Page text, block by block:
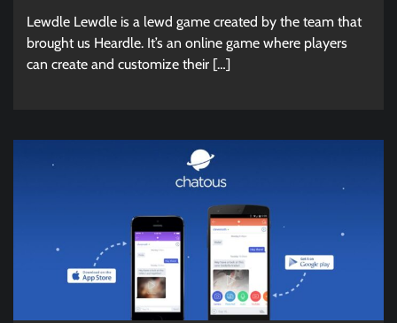
Lewdle Lewdle is a lewd game created by the team that
brought us Heardle. It’s an online game where players
can create and customize their […]